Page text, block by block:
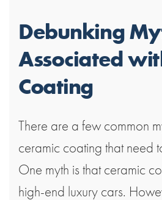
Debunking
Associated
Coating
There are a few common
ceramic coating that need
One myth is that ceramic
high-end luxury cars.